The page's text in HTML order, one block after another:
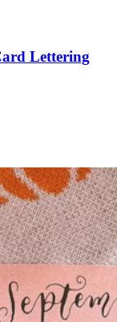
Lettering